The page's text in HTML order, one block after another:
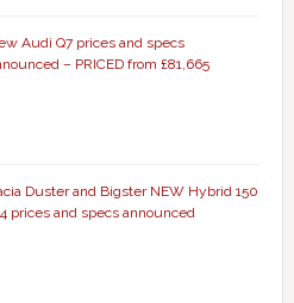
Audi Q7 prices and specs
– PRICED from £81,665
Duster and Bigster NEW Hybrid 150
prices and specs announced